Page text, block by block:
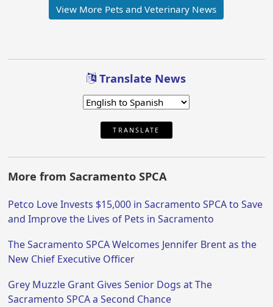
View More Pets and Veterinary News
Translate News
TRANSLATE
More from Sacramento SPCA
Petco Love Invests $15,000 in Sacramento SPCA to Save
and Improve the Lives of Pets in Sacramento
The Sacramento SPCA Welcomes Jennifer Brent as the
New Chief Executive Officer
Grey Muzzle Grant Gives Senior Dogs at The
Sacramento SPCA a Second Chance